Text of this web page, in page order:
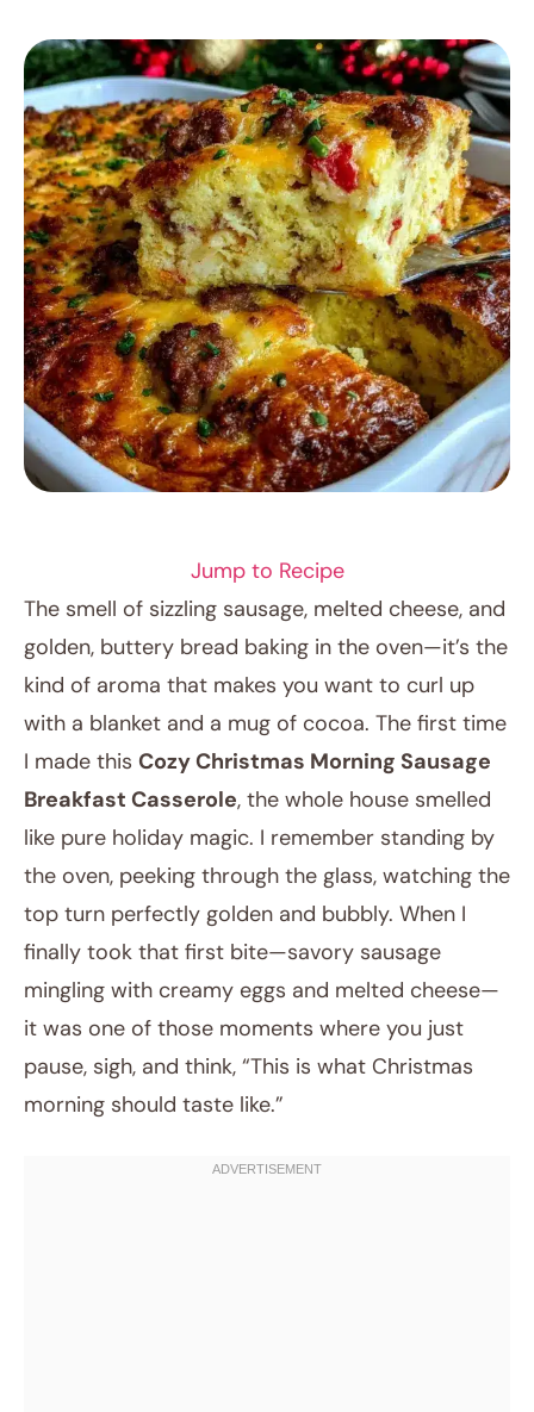
November 21, 2025
Post title
Jump to Recipe
The smell of sizzling sausage, melted cheese, and
golden, buttery bread baking in the oven—it’s the
kind of aroma that makes you want to curl up
with a blanket and a mug of cocoa. The first time
I made this Cozy Christmas Morning Sausage
Breakfast Casserole, the whole house smelled
like pure holiday magic. I remember standing by
the oven, peeking through the glass, watching the
top turn perfectly golden and bubbly. When I
finally took that first bite—savory sausage
mingling with creamy eggs and melted cheese—
it was one of those moments where you just
pause, sigh, and think, “This is what Christmas
morning should taste like.”